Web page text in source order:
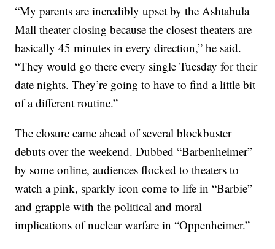
“My parents are incredibly upset by the Ashtabula
Mall theater closing because the closest theaters are
basically 45 minutes in every direction,” he said.
“They would go there every single Tuesday for their
date nights. They’re going to have to find a little bit
of a different routine.”
The closure came ahead of several blockbuster
debuts over the weekend. Dubbed “Barbenheimer”
by some online, audiences flocked to theaters to
watch a pink, sparkly icon come to life in “Barbie”
and grapple with the political and moral
implications of nuclear warfare in “Oppenheimer.”